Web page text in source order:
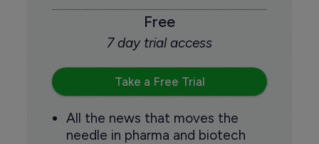
Free
7 day trial access
Take a Free Trial
All the news that moves the
needle in pharma and biotech